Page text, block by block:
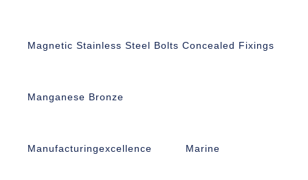
Magnetic Stainless Steel Bolts Concealed Fixings
Manganese Bronze
Manufacturingexcellence Marine